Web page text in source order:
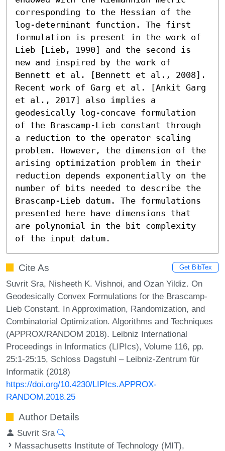
corresponding to the Hessian of the
log-determinant function. The first
formulation is present in the work of
Lieb [Lieb, 1990] and the second is
new and inspired by the work of
Bennett et al. [Bennett et al., 2008].
Recent work of Garg et al. [Ankit Garg
et al., 2017] also implies a
geodesically log-concave formulation
of the Brascamp-Lieb constant through
a reduction to the operator scaling
problem. However, the dimension of the
arising optimization problem in their
reduction depends exponentially on the
number of bits needed to describe the
Brascamp-Lieb datum. The formulations
presented here have dimensions that
are polynomial in the bit complexity
of the input datum.
Cite As Get BibTex
Suvrit Sra, Nisheeth K. Vishnoi, and Ozan Yildiz. On
Geodesically Convex Formulations for the Brascamp-
Lieb Constant. In Approximation, Randomization, and
Combinatorial Optimization. Algorithms and Techniques
(APPROX/RANDOM 2018). Leibniz International
Proceedings in Informatics (LIPIcs), Volume 116, pp.
25:1-25:15, Schloss Dagstuhl – Leibniz-Zentrum für
Informatik (2018)
https://doi.org/10.4230/LIPIcs.APPROX-
RANDOM.2018.25
Author Details
Suvrit Sra
Massachusetts Institute of Technology (MIT),